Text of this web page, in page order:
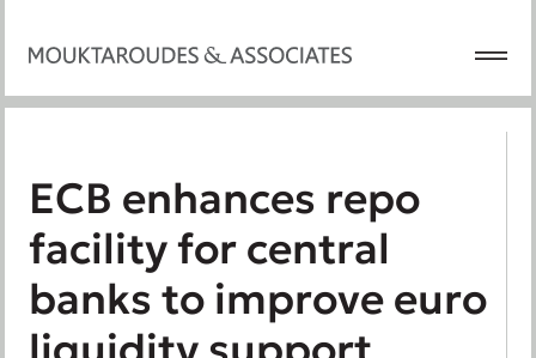
ECB enhances repo
facility for central
banks to improve euro